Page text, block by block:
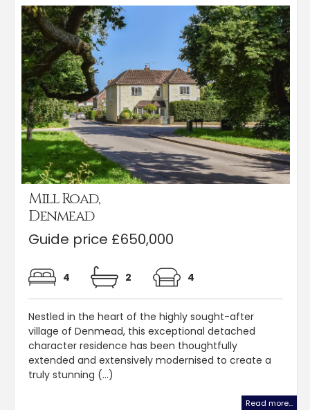
Mill Road,
Denmead
Guide price £650,000
4 2 4
Nestled in the heart of the highly sought-after
village of Denmead, this exceptional detached
character residence has been thoughtfully
extended and extensively modernised to create a
truly stunning (...)
Read more...